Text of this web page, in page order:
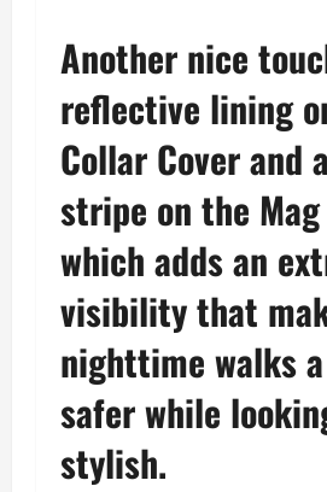
Another nice
reflective lining
Collar Cover and
stripe on the
which adds an
visibility that
nighttime walks
safer while
stylish.